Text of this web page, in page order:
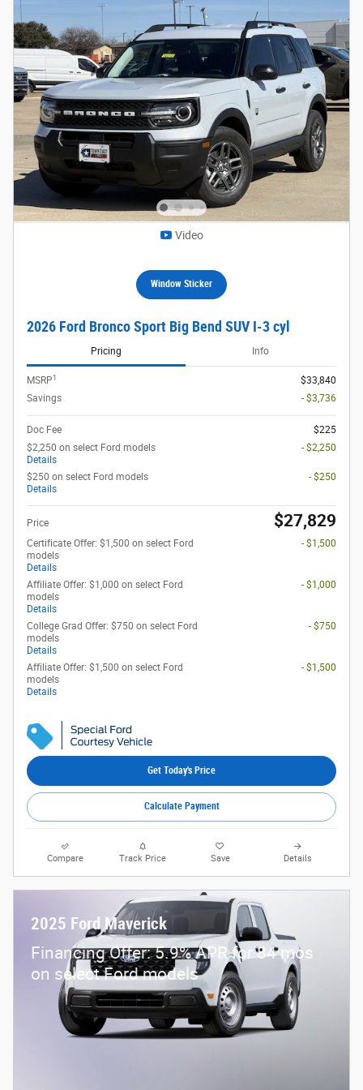
Video
Window Sticker
2026 Ford Bronco Sport Big Bend SUV I-3 cyl
Pricing Info
MSRP1
$33,840
Savings
- $3,736
Doc Fee
$225
$2,250 on select Ford models
Details
- $2,250
$250 on select Ford models
Details
- $250
Price $27,829
Certificate Offer: $1,500 on select Ford
models
Details
- $1,500
Affiliate Offer: $1,000 on select Ford
models
Details
- $1,000
College Grad Offer: $750 on select Ford
models
Details
- $750
Affiliate Offer: $1,500 on select Ford
models
Details
- $1,500
Get Today's Price
Calculate Payment
Compare Track Price Save Details
2025 Ford Maverick
Financing Offer: 5.9% APR for 84 mos
on select Ford models